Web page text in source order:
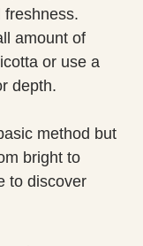
freshness.
amount of
or use a
depth.
method but
bright to
to discover